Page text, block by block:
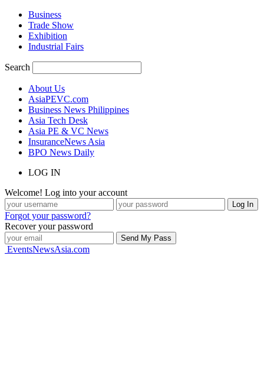
Business
Trade Show
Exhibition
Industrial Fairs
Search
About Us
AsiaPEVC.com
Business News Philippines
Asia Tech Desk
Asia PE & VC News
InsuranceNews Asia
BPO News Daily
LOG IN
Welcome! Log into your account
Forgot your password?
Recover your password
EventsNewsAsia.com